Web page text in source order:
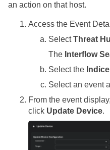
an action on that host.
Access the Event
SelectThreat
The Interflow
Select the
Select an event
From the event
click Update Device.